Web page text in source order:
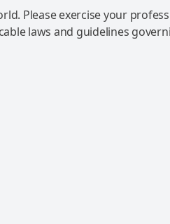
Please exercise your
laws and guidelines